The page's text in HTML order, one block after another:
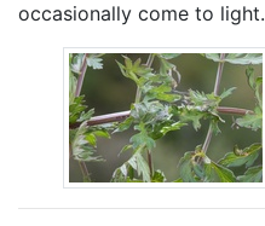
occasionally come to light.